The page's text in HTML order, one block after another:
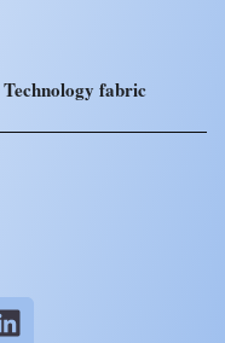
Technology fabric